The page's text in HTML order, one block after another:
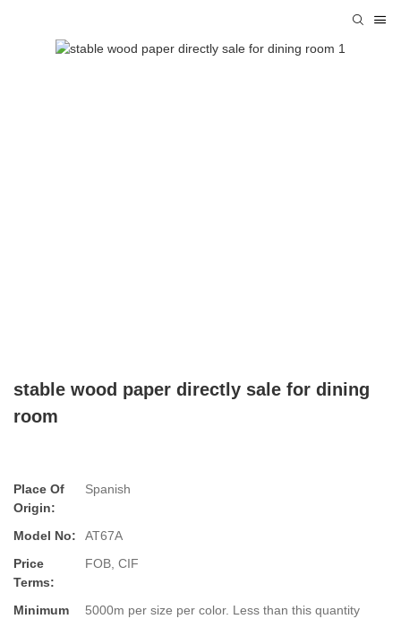
stable wood paper directly sale for dining
room
Place Of
Origin:
Spanish
Model No:
AT67A
Price
Terms:
FOB, CIF
Minimum
5000m per size per color. Less than this quantity